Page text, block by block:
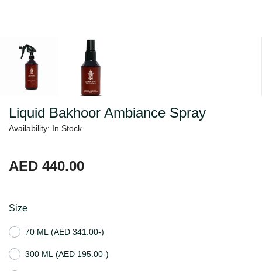
Liquid Bakhoor Ambiance Spray
Availability: In Stock
AED 440.00
Size
70 ML (AED 341.00-)
300 ML (AED 195.00-)